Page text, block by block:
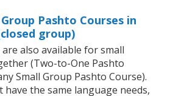
Pashto Courses in
group)
also available for small
(Two-to-One Pashto
Small Group Pashto Course).
the same language needs,